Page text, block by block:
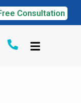
Consultation